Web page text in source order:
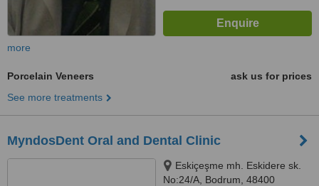
more
Porcelain Veneers
ask us for prices
See more treatments
MyndosDent Oral and Dental Clinic
Eskiçeşme mh. Eskidere sk.
No:24/A, Bodrum, 48400